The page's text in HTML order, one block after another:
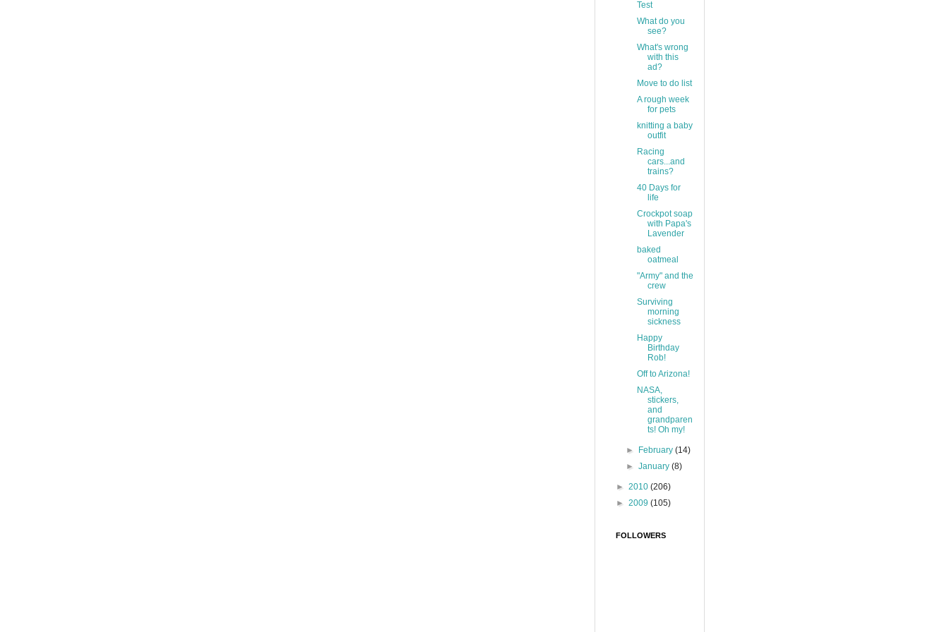
Test
What do you
see?
What's wrong
with this
ad?
Move to do list
A rough week
for pets
knitting a baby
outfit
Racing
cars...and
trains?
40 Days for
life
Crockpot soap
with Papa's
Lavender
baked
oatmeal
"Army" and the
crew
Surviving
morning
sickness
Happy
Birthday
Rob!
Off to Arizona!
NASA,
stickers,
and
grandparen
ts! Oh my!
► February(14)
►January(8)
► 2010 (206)
► 2009 (105)
FOLLOWERS